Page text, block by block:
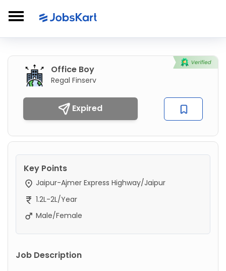
Office Boy
Regal Finserv
Expired
Key Points
Jaipur-Ajmer Express Highway/Jaipur
1.2L-2L/Year
Male/Female
Job Description